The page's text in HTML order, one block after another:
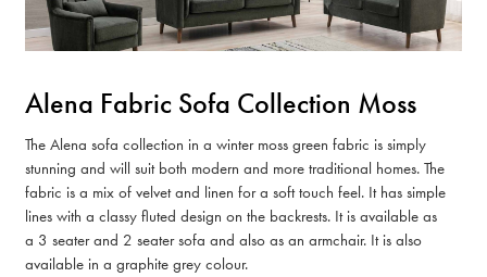
Alena Fabric Sofa Collection Moss
The Alena sofa collection in a winter moss green fabric is simply
stunning and will suit both modern and more traditional homes. The
fabric is a mix of velvet and linen for a soft touch feel. It has simple
lines with a classy fluted design on the backrests. It is available as
a 3 seater and 2 seater sofa and also as an armchair. It is also
available in a graphite grey colour.